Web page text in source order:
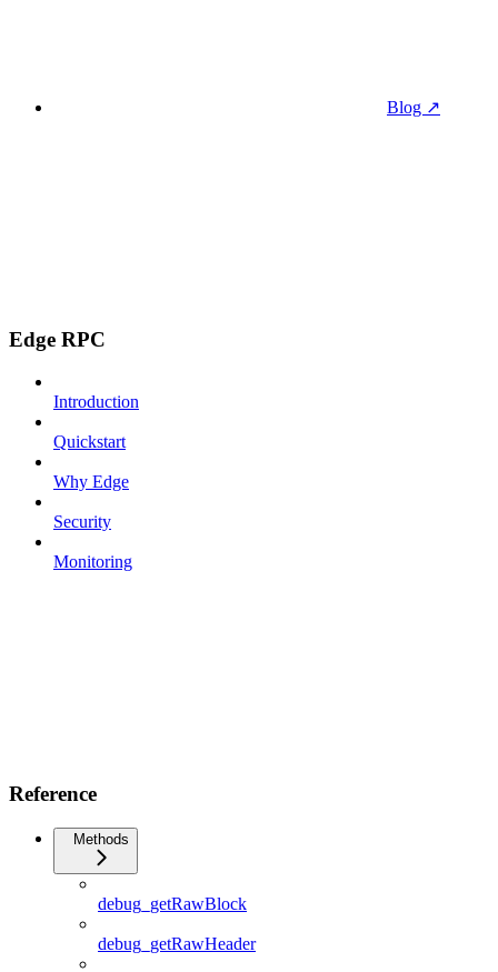
Blog ↗
Edge RPC
Introduction
Quickstart
Why Edge
Security
Monitoring
Reference
Methods
debug_getRawBlock
debug_getRawHeader